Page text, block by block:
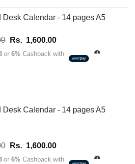
through
Desk Calendar - 14 pages A5
Original
price
Rs. 1,600.00Current
price
or 6% Cashback with
Desk Calendar - 14 pages A5
Original
price
Rs. 1,600.00Current
price
or 6% Cashback with